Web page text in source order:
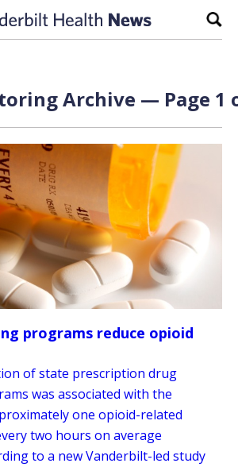
Archive — Page 1
programs reduce opioid
of state prescription drug
was associated with the
one opioid-related
two hours on average
to a new Vanderbilt-led study